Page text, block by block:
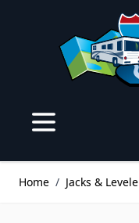
Home / Jacks &